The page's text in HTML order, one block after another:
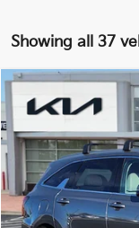
Showing all 37
2026Kia Sorento
Special Offer
VIN:
In Stock
Compare